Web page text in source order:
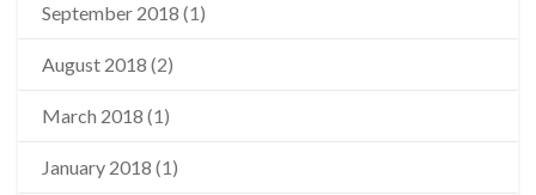
September 2018 (1)
August 2018 (2)
March 2018 (1)
January 2018 (1)